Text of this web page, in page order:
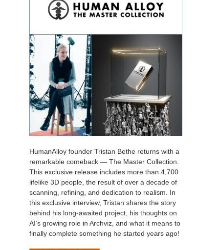
HumanAlloy founder Tristan Bethe returns with a
remarkable comeback — The Master Collection.
This exclusive release includes more than 4,700
lifelike 3D people, the result of over a decade of
scanning, refining, and dedication to realism. In
this exclusive interview, Tristan shares the story
behind his long-awaited project, his thoughts on
AI’s growing role in Archviz, and what it means to
finally complete something he started years ago!